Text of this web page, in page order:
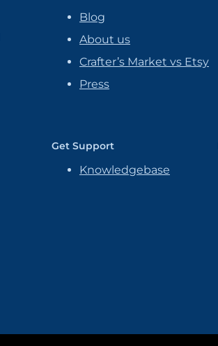
Blog
About us
Crafter’s Market vs Etsy
Press
Get Support
Knowledgebase